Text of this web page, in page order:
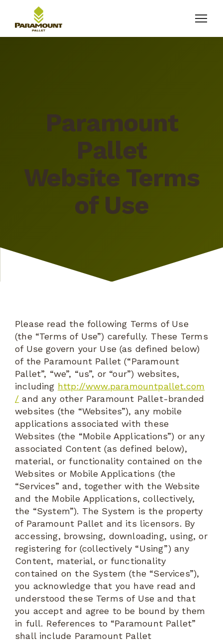
Paramount
Pallet
Website Terms
of Use
Please read the following Terms of Use
(the “Terms of Use”) carefully. These Terms
of Use govern your Use (as defined below)
of the Paramount Pallet (“Paramount
Pallet”, “we”, “us”, or “our”) websites,
including http://www.paramountpallet.com
/ and any other Paramount Pallet-branded
websites (the “Websites”), any mobile
applications associated with these
Websites (the “Mobile Applications”) or any
associated Content (as defined below),
material, or functionality contained on the
Websites or Mobile Applications (the
“Services” and, together with the Website
and the Mobile Applications, collectively,
the “System”). The System is the property
of Paramount Pallet and its licensors. By
accessing, browsing, downloading, using, or
registering for (collectively “Using”) any
Content, material, or functionality
contained on the System (the “Services”),
you acknowledge that you have read and
understood these Terms of Use and that
you accept and agree to be bound by them
in full. References to “Paramount Pallet”
shall include Paramount Pallet